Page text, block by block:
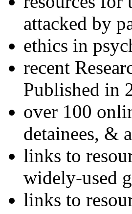
attacked by
ethics in
recent
Published in
over 100
detainees, &
links to
widely-used
links to